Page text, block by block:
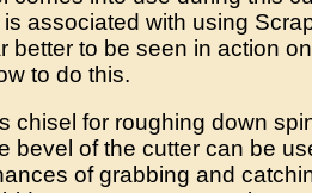
associated with using
better to be seen in action
to do this.
chisel for roughing down
bevel of the cutter can be
of grabbing and